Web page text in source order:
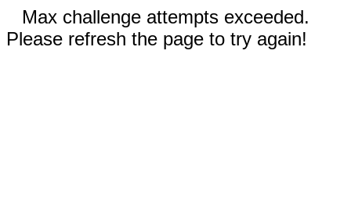
Max challenge attempts exceeded.
Please refresh the page to try again!